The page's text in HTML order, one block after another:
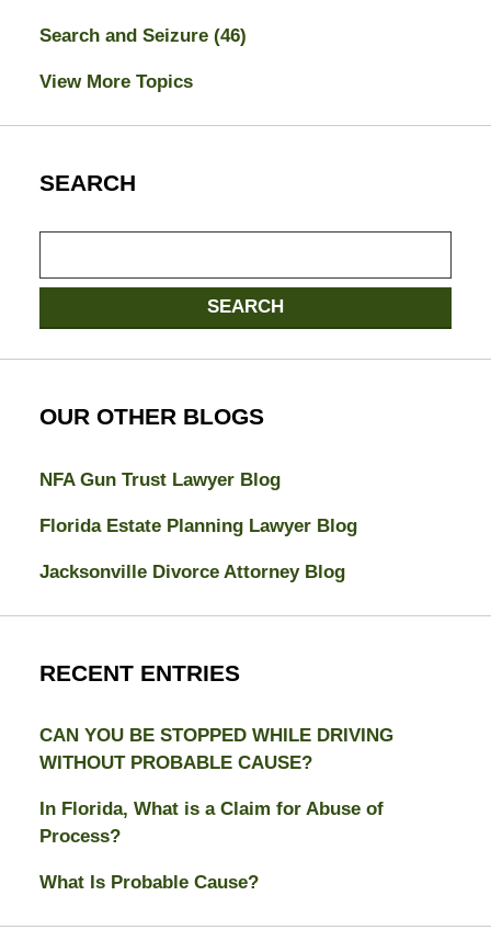
Search and Seizure (46)
View More Topics
SEARCH
SEARCH
OUR OTHER BLOGS
NFA Gun Trust Lawyer Blog
Florida Estate Planning Lawyer Blog
Jacksonville Divorce Attorney Blog
RECENT ENTRIES
CAN YOU BE STOPPED WHILE DRIVING
WITHOUT PROBABLE CAUSE?
In Florida, What is a Claim for Abuse of
Process?
What Is Probable Cause?